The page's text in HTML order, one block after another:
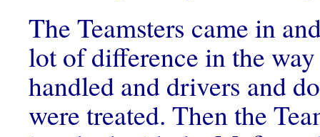
The Teamsters came in
lot of difference in the
handled and drivers and
were treated. Then the